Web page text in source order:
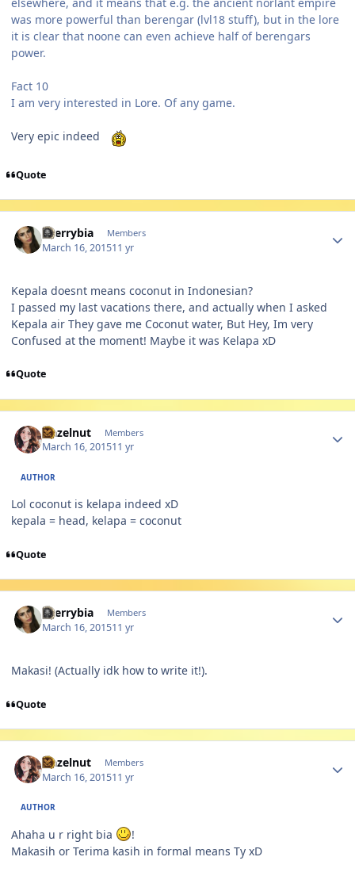
was more powerful than berengar (lvl18 stuff), but in the lore
it is clear that noone can even achieve half of berengars
power.
Fact 10
I am very interested in Lore. Of any game.
Very epic indeed
Quote
cherrybia Members
March 16, 201511 yr
Kepala doesnt means coconut in Indonesian?
I passed my last vacations there, and actually when I asked
Kepala air They gave me Coconut water, But Hey, Im very
Confused at the moment! Maybe it was Kelapa xD
Quote
Hazelnut Members
March 16, 201511 yr
AUTHOR
Lol coconut is kelapa indeed xD
kepala = head, kelapa = coconut
Quote
cherrybia Members
March 16, 201511 yr
Makasi! (Actually idk how to write it!).
Quote
Hazelnut Members
March 16, 201511 yr
AUTHOR
Ahaha u r right bia
!
Makasih or Terima kasih in formal means Ty xD